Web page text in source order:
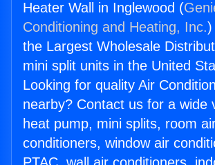
Heater Wall in Inglewood (
Conditioning and Heating, Inc.)
the Largest Wholesale
mini split units in the United
Looking for quality Air
nearby? Contact us for a wide
heat pump, mini splits, room
conditioners, window air